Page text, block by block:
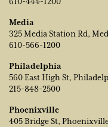
Media
325 Media Station Rd,
610-566-1200
Philadelphia
560 East High St,
215-848-2500
Phoenixville
405 Bridge St,